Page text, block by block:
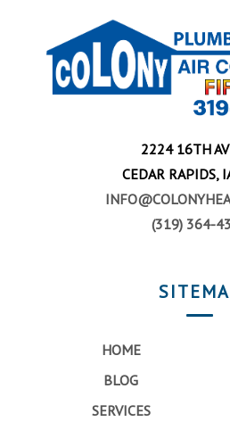
2224 16TH
CEDAR RAPIDS,
(319) 364-
HOME
BLOG
SERVICES